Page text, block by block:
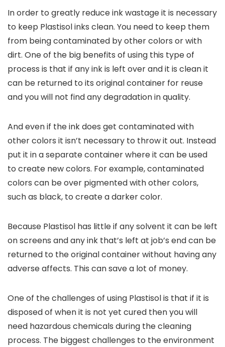
In order to greatly reduce ink wastage it is necessary
to keep Plastisol inks clean. You need to keep them
from being contaminated by other colors or with
dirt. One of the big benefits of using this type of
process is that if any ink is left over and it is clean it
can be returned to its original container for reuse
and you will not find any degradation in quality.
And even if the ink does get contaminated with
other colors it isn’t necessary to throw it out. Instead
put it in a separate container where it can be used
to create new colors. For example, contaminated
colors can be over pigmented with other colors,
such as black, to create a darker color.
Because Plastisol has little if any solvent it can be left
on screens and any ink that’s left at job’s end can be
returned to the original container without having any
adverse affects. This can save a lot of money.
One of the challenges of using Plastisol is that if it is
disposed of when it is not yet cured then you will
need hazardous chemicals during the cleaning
process. The biggest challenges to the environment